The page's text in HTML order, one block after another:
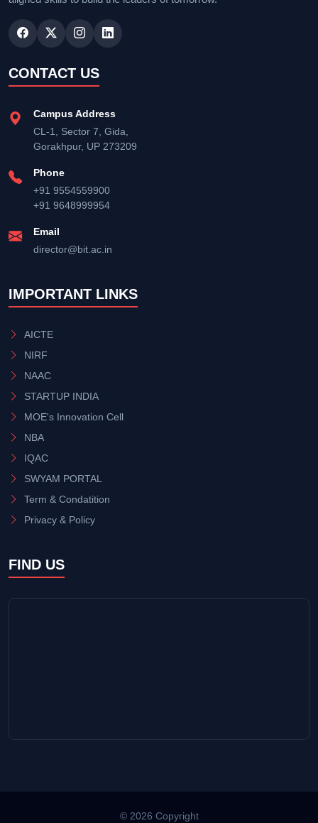
CONTACT US
Campus Address
CL-1, Sector 7, Gida,
Gorakhpur, UP 273209
Phone
+91 9554559900
+91 9648999954
Email
director@bit.ac.in
IMPORTANT LINKS
AICTE
NIRF
NAAC
STARTUP INDIA
MOE's Innovation Cell
NBA
IQAC
SWYAM PORTAL
Term & Condatition
Privacy & Policy
FIND US
© 2026 Copyright